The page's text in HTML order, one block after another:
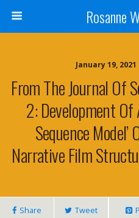
Rosanne
January 19,
From The Journal Of
2: Development Of
Sequence
Narrative Film
Share Tweet